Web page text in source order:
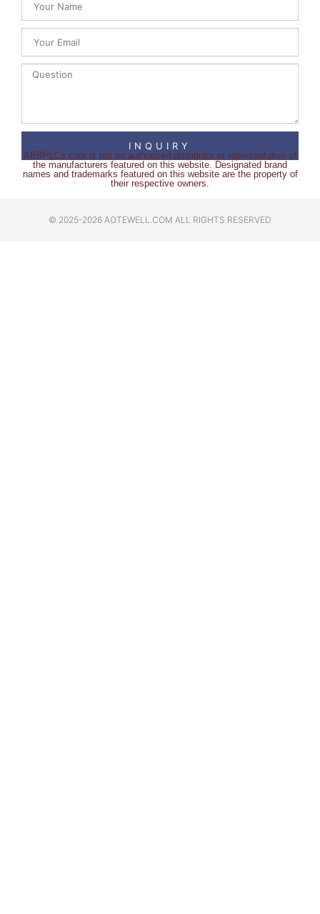
INQUIRY
ABBPLCs.com is not an authorised distributor or representative of
the manufacturers featured on this website. Designated brand
names and trademarks featured on this website are the property of
their respective owners.
© 2025-2026 AOTEWELL.COM ALL RIGHTS RESERVED​